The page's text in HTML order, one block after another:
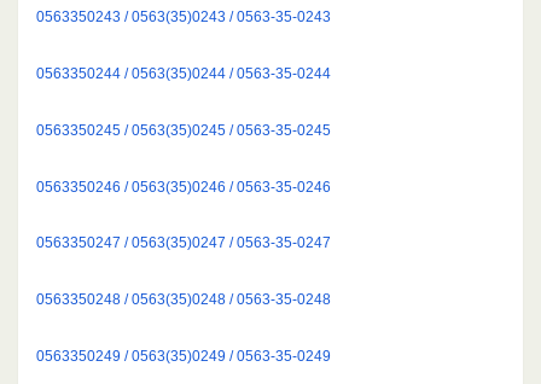
0563350243 / 0563(35)0243 / 0563-35-0243
0563350244 / 0563(35)0244 / 0563-35-0244
0563350245 / 0563(35)0245 / 0563-35-0245
0563350246 / 0563(35)0246 / 0563-35-0246
0563350247 / 0563(35)0247 / 0563-35-0247
0563350248 / 0563(35)0248 / 0563-35-0248
0563350249 / 0563(35)0249 / 0563-35-0249